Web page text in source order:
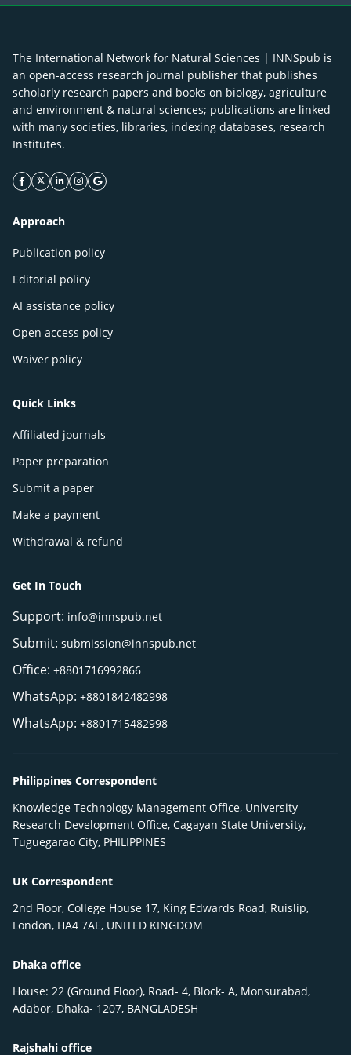
The International Network for Natural Sciences | INNSpub is
an open-access research journal publisher that publishes
scholarly research papers and books on biology, agriculture
and environment & natural sciences; publications are linked
with many societies, libraries, indexing databases, research
Institutes.
facebook icon
twitter icon
linkeding icon
instagram icon
google icon
Approach
Publication policy
Editorial policy
AI assistance policy
Open access policy
Waiver policy
Quick Links
Affiliated journals
Paper preparation
Submit a paper
Make a payment
Withdrawal & refund
Get In Touch
Support: info@innspub.net
Submit: submission@innspub.net
Office: +8801716992866
WhatsApp: +8801842482998
WhatsApp: +8801715482998
Philippines Correspondent
Knowledge Technology Management Office, University
Research Development Office, Cagayan State University,
Tuguegarao City, PHILIPPINES
UK Correspondent
2nd Floor, College House 17, King Edwards Road, Ruislip,
London, HA4 7AE, UNITED KINGDOM
Dhaka office
House: 22 (Ground Floor), Road- 4, Block- A, Monsurabad,
Adabor, Dhaka- 1207, BANGLADESH
Rajshahi office